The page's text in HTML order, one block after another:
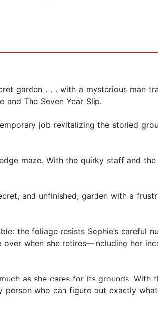
garden . . . with a mysterious man
and The Seven Year Slip.
job revitalizing the storied
maze. With the quirky staff and
and unfinished, garden with a
the foliage resists Sophie’s careful
when she retires—including her
as she cares for its grounds. With
who can figure out exactly